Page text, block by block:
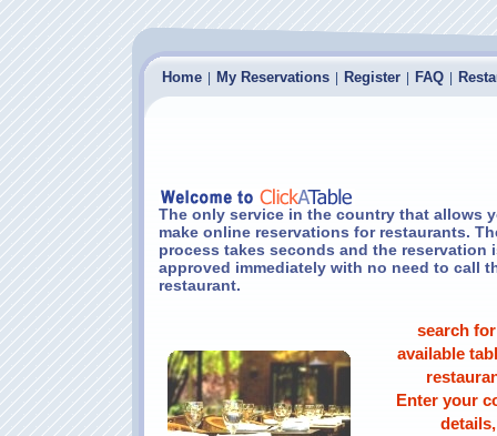
Home My Reservations Register FAQ
The only service in the country that allows
make online reservations for restaurants.
process takes seconds and the reservation
approved immediately with no need to call
restaurant.
search
available
Enter your
details,